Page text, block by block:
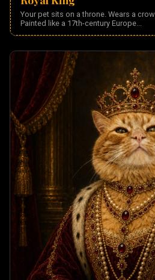
Your pet sits on a throne. Wears a
Painted like a 17th-century Europe